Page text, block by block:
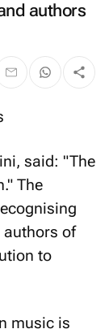
authors
said: "The
The
authors of
to
music is